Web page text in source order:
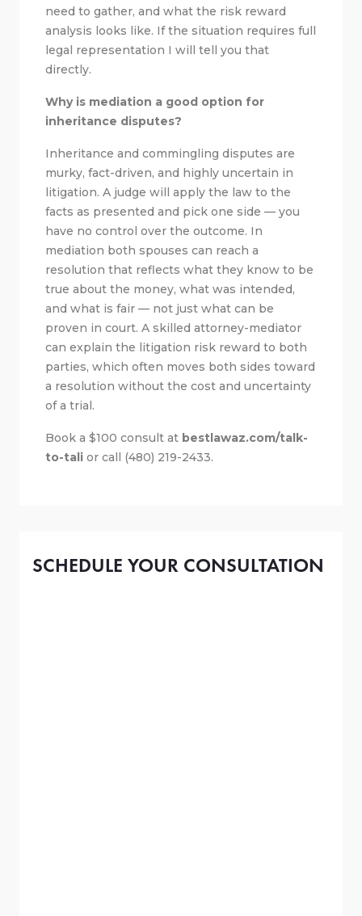
need to gather, and what the risk reward
analysis looks like. If the situation requires full
legal representation I will tell you that
directly.
Why is mediation a good option for
inheritance disputes?
Inheritance and commingling disputes are
murky, fact-driven, and highly uncertain in
litigation. A judge will apply the law to the
facts as presented and pick one side — you
have no control over the outcome. In
mediation both spouses can reach a
resolution that reflects what they know to be
true about the money, what was intended,
and what is fair — not just what can be
proven in court. A skilled attorney-mediator
can explain the litigation risk reward to both
parties, which often moves both sides toward
a resolution without the cost and uncertainty
of a trial.
Book a $100 consult at bestlawaz.com/talk-
to-tali or call (480) 219-2433.
SCHEDULE YOUR CONSULTATION